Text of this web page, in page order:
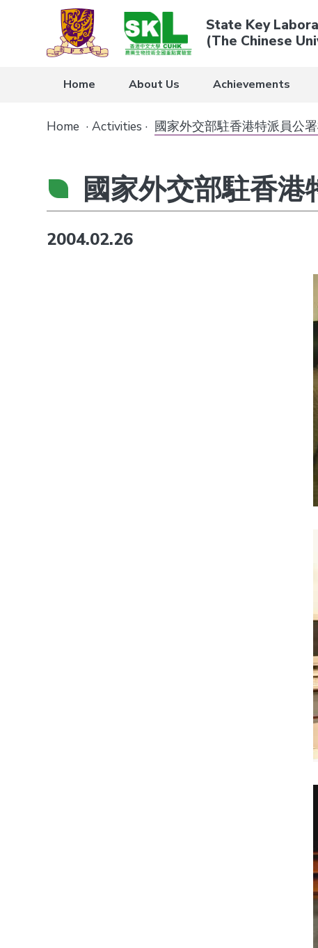
State Key
(The Chinese
Home About Us Achievements
Home ·Activities · 國家外交部駐香港特派員公
國家外交部駐香
2004.02.26